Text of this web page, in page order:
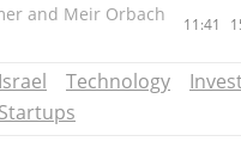
and Meir Orbach 11:41
Israel Technology
Startups